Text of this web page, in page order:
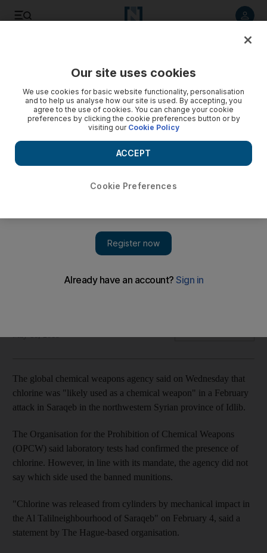
Arms watchdog confirms chlorine used in February attack
The OPCW says chlorine was 'likely used as a chemical
The global chemical weapons agency said on Wednesday that
chlorine was "likely used as a chemical weapon" in a February
attack in Saraqeb in the northwestern Syrian province of Idlib.
The Organisation for the Prohibition of Chemical Weapons
(OPCW) said laboratory tests had confirmed the presence of
chlorine. However, in line with its mandate, the agency did not
say which side used the banned munitions.
"Chlorine was released from cylinders by mechanical impact in
the Al Talilneighbourhood of Saraqeb" on February 4, said a
statement by The Hague-based organisation.
Our site uses cookies
We use cookies for basic website functionality, personalisation
and to help us analyse how our site is used. By accepting, you
agree to the use of cookies. You can change your cookie
preferences by clicking the cookie preferences button or by
visiting our Cookie Policy
Cookie Preferences
ACCEPT